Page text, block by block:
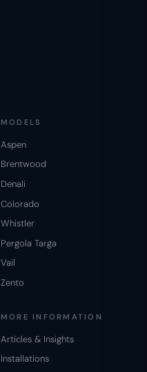
MODELS
Aspen
Brentwood
Denali
Colorado
Whistler
Pergola Targa
Vail
Zento
MORE INFORMATION
Articles & Insights
Installations